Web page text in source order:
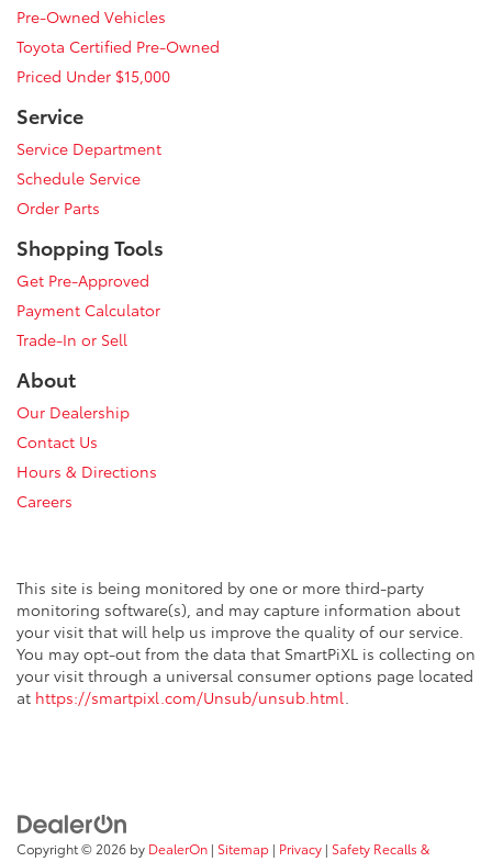
Pre-Owned Vehicles
Toyota Certified Pre-Owned
Priced Under $15,000
Service
Service Department
Schedule Service
Order Parts
Shopping Tools
Get Pre-Approved
Payment Calculator
Trade-In or Sell
About
Our Dealership
Contact Us
Hours & Directions
Careers
This site is being monitored by one or more third-party
monitoring software(s), and may capture information about
your visit that will help us improve the quality of our service.
You may opt-out from the data that SmartPiXL is collecting on
your visit through a universal consumer options page located
at https://smartpixl.com/Unsub/unsub.html
Copyright © 2026 by DealerOn | Sitemap | Privacy | Safety Recalls &